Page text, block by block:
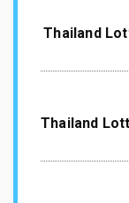
Thailand
Thailand